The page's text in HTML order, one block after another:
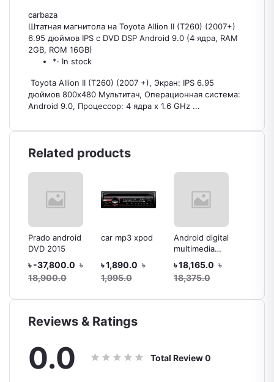
carbaza
Штатная магнитола на Toyota Allion II (T260) (2007+)
6.95 дюймов IPS c DVD DSP Android 9.0 (4 ядра, RAM
2GB, ROM 16GB)
*· In stock
Toyota Allion II (T260) (2007 +), Экран: IPS 6.95
дюймов 800х480 Мультитач, Операционная система:
Android 9.0, Процессор: 4 ядра х 1.6 GHz ...
Related products
Prado android
DVD 2015
৳ -37,800.0 ৳
18,900.0
car mp3 xpod
৳ 1,890.0 ৳
1,995.0
Android digital
multimedia
player
৳ 18,165.0 ৳
18,375.0
Reviews & Ratings
0.0 Total Review0